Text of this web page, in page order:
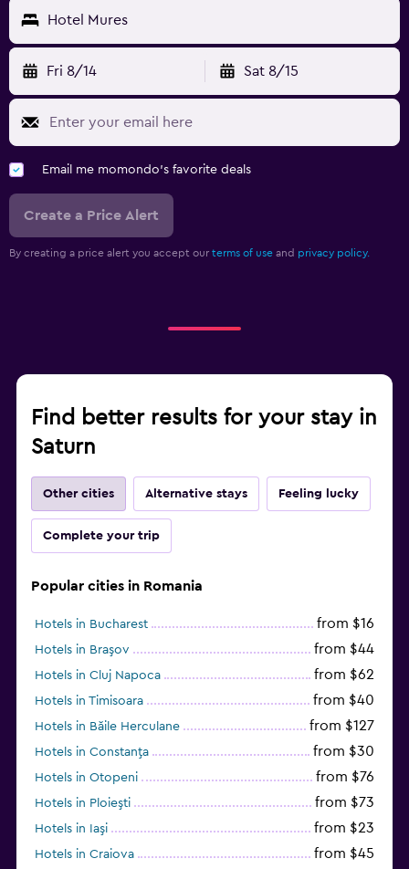
Hotel Mures
Fri 8/14 Sat 8/15
Email me momondo's favorite deals
Create a Price Alert
By creating a price alert you accept our terms of use and privacy policy.
Find better results for your stay in
Saturn
Other cities Alternative stays Feeling lucky
Complete your trip
Popular cities in Romania
Hotels in Bucharest from $16
Hotels in Braşov from $44
Hotels in Cluj Napoca from $62
Hotels in Timisoara from $40
Hotels in Băile Herculane from $127
Hotels in Constanţa from $30
Hotels in Otopeni from $76
Hotels in Ploieşti from $73
Hotels in Iaşi from $23
Hotels in Craiova from $45